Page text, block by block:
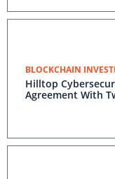
BLOCKCHAIN
Hilltop
Agreement With